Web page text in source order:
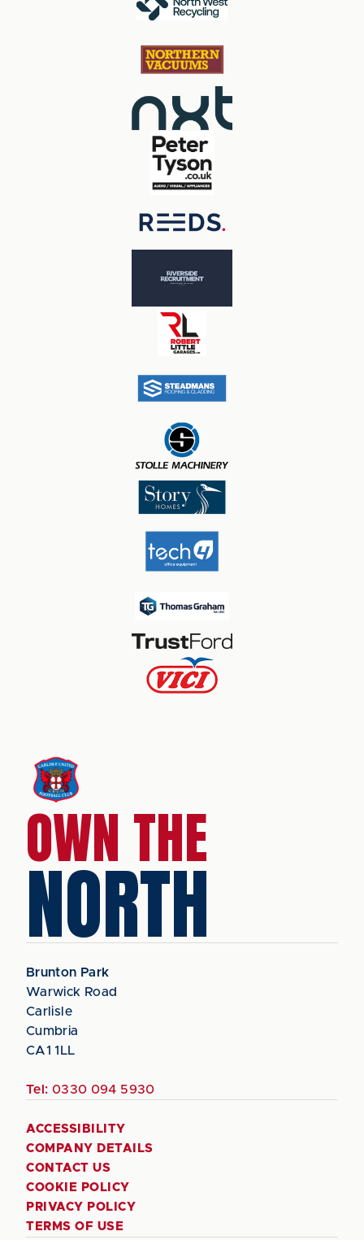
OWN THE
NORTH
Brunton Park
Warwick Road
Carlisle
Cumbria
CA1 1LL
Tel: 0330 094 5930
ACCESSIBILITY
COMPANY DETAILS
CONTACT US
COOKIE POLICY
PRIVACY POLICY
TERMS OF USE